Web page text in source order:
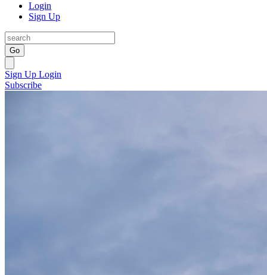
Login
Sign Up
Go
Sign Up Login
Subscribe